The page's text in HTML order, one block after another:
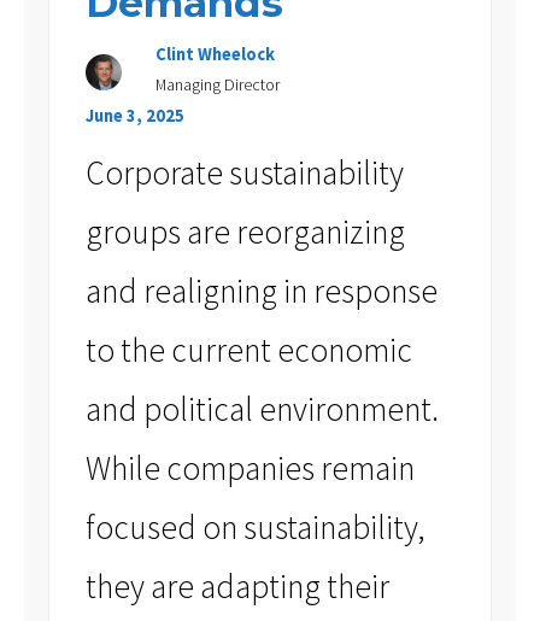
Clint Wheelock
Managing Director
June 3, 2025
Corporate sustainability
groups are reorganizing
and realigning in response
to the current economic
and political environment.
While companies remain
focused on sustainability,
they are adapting their